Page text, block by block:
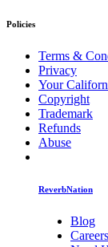
Policies
Terms &
Privacy
Your
Copyright
Trademark
Refunds
Abuse
ReverbNation
Blog
Careers